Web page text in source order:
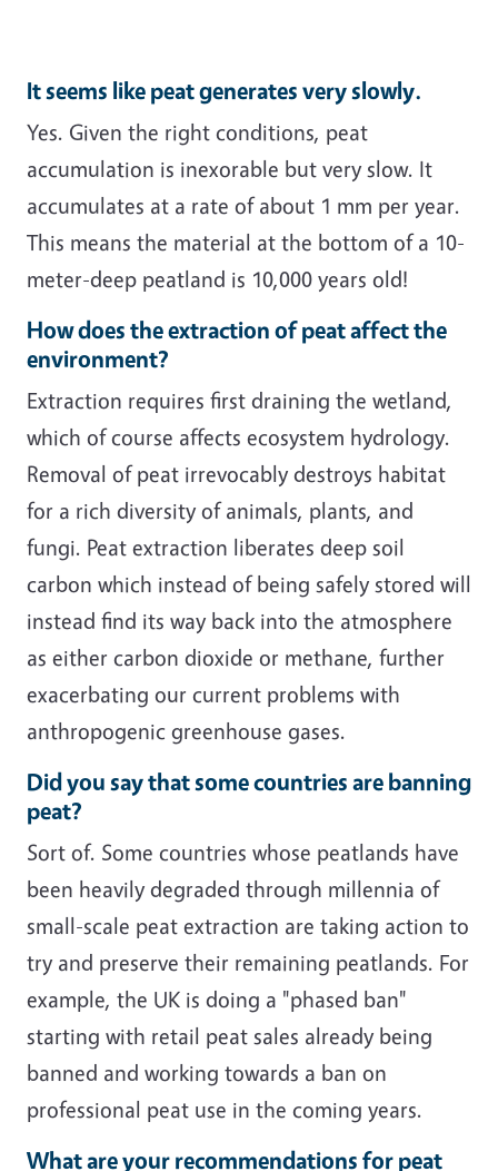
It seems like peat generates very slowly.
Yes. Given the right conditions, peat
accumulation is inexorable but very slow. It
accumulates at a rate of about 1 mm per year.
This means the material at the bottom of a 10-
meter-deep peatland is 10,000 years old!
How does the extraction of peat affect the
environment?
Extraction requires first draining the wetland,
which of course affects ecosystem hydrology.
Removal of peat irrevocably destroys habitat
for a rich diversity of animals, plants, and
fungi. Peat extraction liberates deep soil
carbon which instead of being safely stored will
instead find its way back into the atmosphere
as either carbon dioxide or methane, further
exacerbating our current problems with
anthropogenic greenhouse gases.
Did you say that some countries are banning
peat?
Sort of. Some countries whose peatlands have
been heavily degraded through millennia of
small-scale peat extraction are taking action to
try and preserve their remaining peatlands. For
example, the UK is doing a "phased ban"
starting with retail peat sales already being
banned and working towards a ban on
professional peat use in the coming years.
What are your recommendations for peat